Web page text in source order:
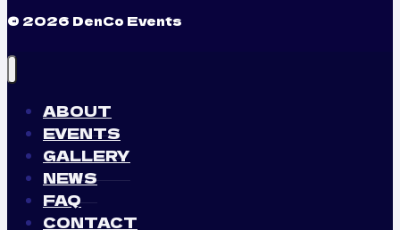
© 2026 DenCo Events
ABOUT
EVENTS
GALLERY
NEWS
FAQ
CONTACT